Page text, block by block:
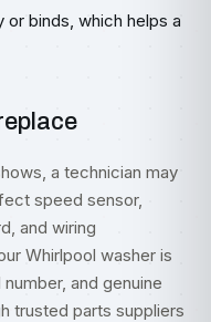
binds, which helps a
a technician may
speed sensor,
and wiring
Whirlpool washer is
and genuine
trusted parts suppliers